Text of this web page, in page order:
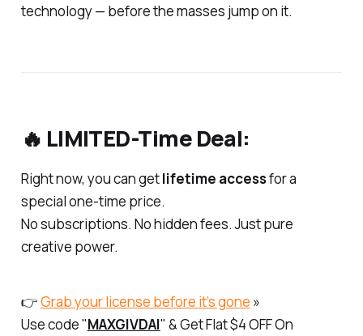
technology — before the masses jump on it.
🔥 LIMITED-Time Deal:
Right now, you can getlifetime accessfor a
special one-time price.
No subscriptions. No hidden fees. Just pure
creative power.
👉Grab your license before it’s gone »
Use code "MAXGIVDAI" & Get Flat $4 OFF On